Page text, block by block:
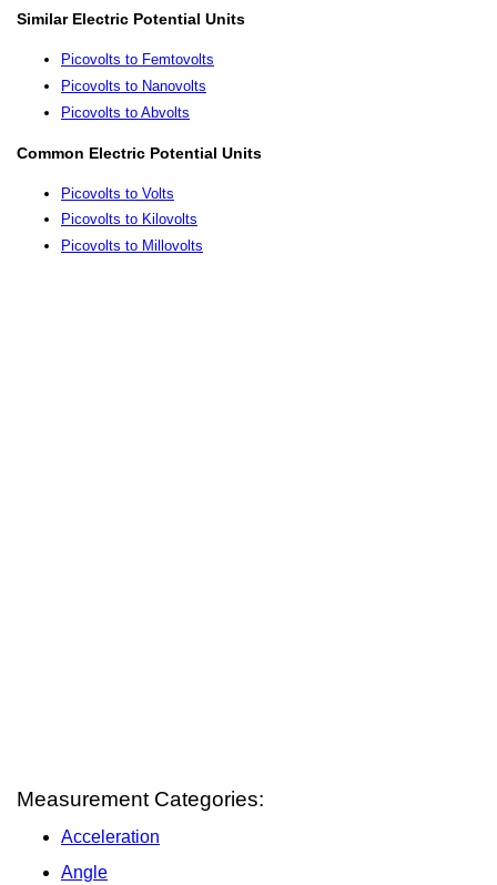
Similar Electric Potential Units
Picovolts to Femtovolts
Picovolts to Nanovolts
Picovolts to Abvolts
Common Electric Potential Units
Picovolts to Volts
Picovolts to Kilovolts
Picovolts to Millovolts
Measurement Categories:
Acceleration
Angle